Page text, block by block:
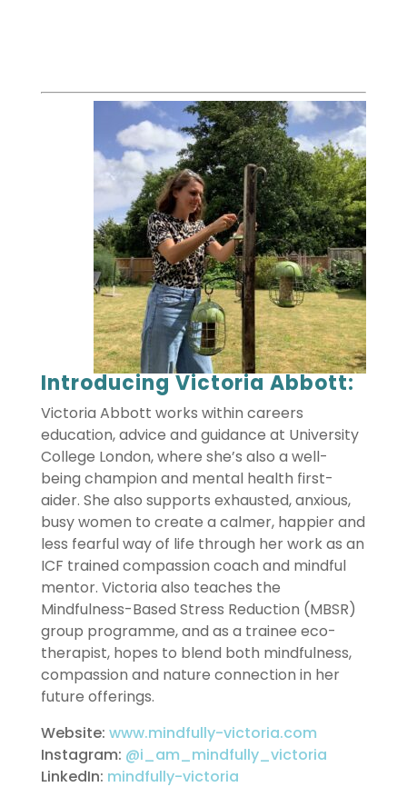
Introducing Victoria Abbott:
Victoria Abbott works within careers
education, advice and guidance at University
College London, where she’s also a well-
being champion and mental health first-
aider. She also supports exhausted, anxious,
busy women to create a calmer, happier and
less fearful way of life through her work as an
ICF trained compassion coach and mindful
mentor. Victoria also teaches the
Mindfulness-Based Stress Reduction (MBSR)
group programme, and as a trainee eco-
therapist, hopes to blend both mindfulness,
compassion and nature connection in her
future offerings.
Website: www.mindfully-victoria.com
Instagram: @i_am_mindfully_victoria
LinkedIn: mindfully-victoria